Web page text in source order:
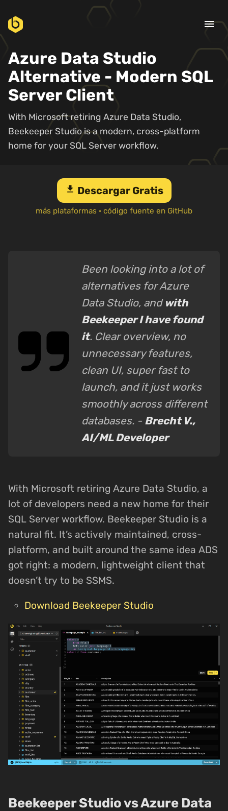
menu
Azure Data Studio
Alternative - Modern SQL
Server Client
With Microsoft retiring Azure Data Studio,
Beekeeper Studio is a modern, cross-platform
home for your SQL Server workflow.
download Descargar Gratis
más plataformas · código fuente en GitHub
Been looking into a lot of
alternatives for Azure
Data Studio, and with
Beekeeper I have found
it. Clear overview, no
unnecessary features,
clean UI, super fast to
launch, and it just works
smoothly across different
databases. - Brecht V.,
AI/ML Developer
With Microsoft retiring Azure Data Studio, a
lot of developers need a new home for their
SQL Server workflow. Beekeeper Studio is a
natural fit. It’s actively maintained, cross-
platform, and built around the same idea ADS
got right: a modern, lightweight client that
doesn’t try to be SSMS.
Download Beekeeper Studio
Beekeeper Studio vs Azure Data